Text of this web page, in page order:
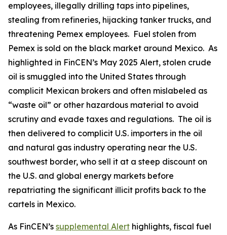
employees, illegally drilling taps into pipelines,
stealing from refineries, hijacking tanker trucks, and
threatening Pemex employees. Fuel stolen from
Pemex is sold on the black market around Mexico. As
highlighted in FinCEN’s May 2025 Alert, stolen crude
oil is smuggled into the United States through
complicit Mexican brokers and often mislabeled as
“waste oil” or other hazardous material to avoid
scrutiny and evade taxes and regulations. The oil is
then delivered to complicit U.S. importers in the oil
and natural gas industry operating near the U.S.
southwest border, who sell it at a steep discount on
the U.S. and global energy markets before
repatriating the significant illicit profits back to the
cartels in Mexico.
As FinCEN’s supplemental Alert highlights, fiscal fuel